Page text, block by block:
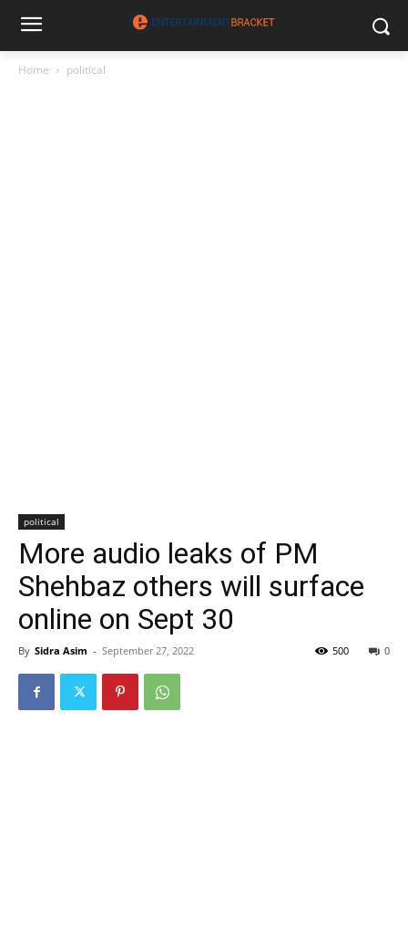
Home political
political
More audio leaks of PM
Shehbaz others will surface
online on Sept 30
By Sidra Asim - September 27, 2022 0
500